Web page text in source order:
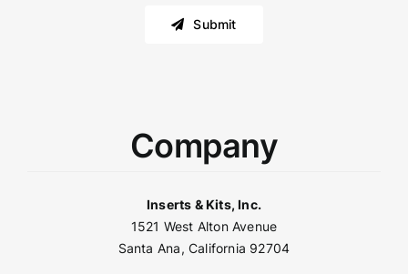
Submit
Company
Inserts & Kits, Inc.
1521 West Alton Avenue
Santa Ana, California 92704